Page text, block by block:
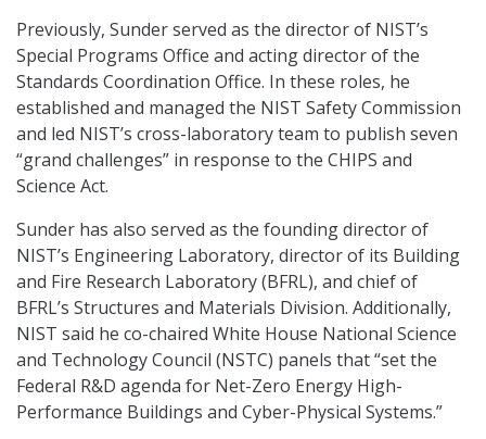
Previously, Sunder served as the director of NIST’s
Special Programs Office and acting director of the
Standards Coordination Office. In these roles, he
established and managed the NIST Safety Commission
and led NIST’s cross-laboratory team to publish seven
“grand challenges” in response to the CHIPS and
Science Act.
Sunder has also served as the founding director of
NIST’s Engineering Laboratory, director of its Building
and Fire Research Laboratory (BFRL), and chief of
BFRL’s Structures and Materials Division. Additionally,
NIST said he co-chaired White House National Science
and Technology Council (NSTC) panels that “set the
Federal R&D agenda for Net-Zero Energy High-
Performance Buildings and Cyber-Physical Systems.”